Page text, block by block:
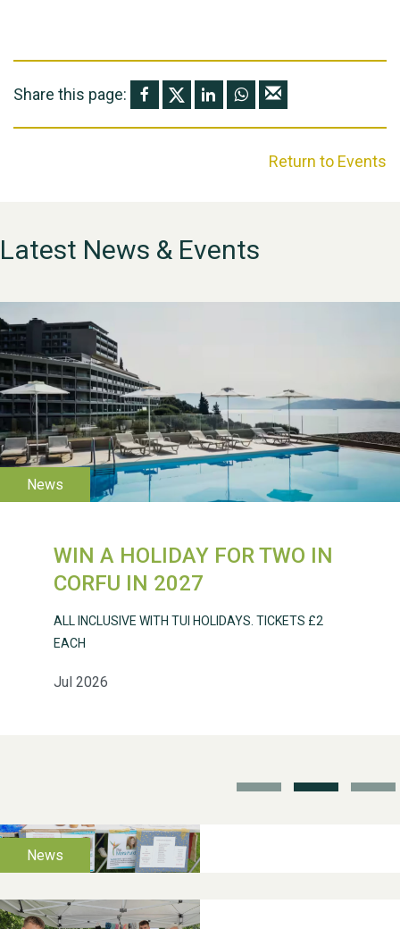
Share this page:
Return to Events
Latest News & Events
WIN A HOLIDAY FOR TWO IN
CORFU IN 2027
Jul 2026
ALL INCLUSIVE WITH TUI HOLIDAYS. TICKETS £2
EACH
WESTON VILLAGE FETE
2026
Weston Village Fete